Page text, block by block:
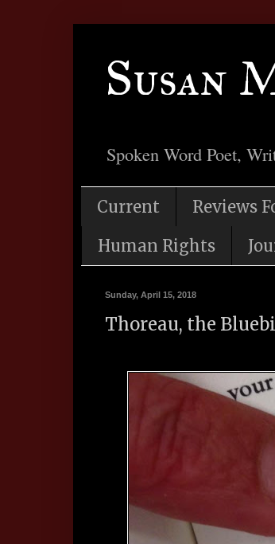
Susan
Spoken Word Poet,
Current Reviews
Human Rights
Sunday, April 15, 2018
Thoreau, the